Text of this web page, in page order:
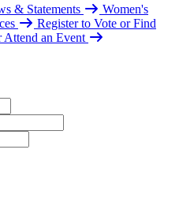
& Statements
Women's
Register to Vote or Find
Attend an Event